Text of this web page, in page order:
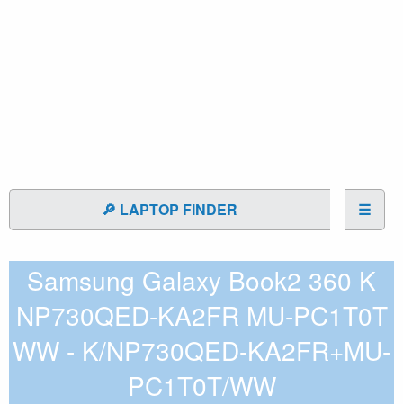
🔎 LAPTOP FINDER ☰
Samsung Galaxy Book2 360 K
NP730QED-KA2FR MU-PC1T0T
WW - K/NP730QED-KA2FR+MU-
PC1T0T/WW